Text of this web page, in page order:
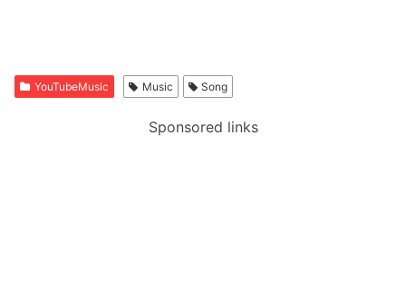
YouTubeMusic Music Song
Sponsored links